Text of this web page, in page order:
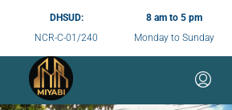
DHSUD:
NCR-C-01/240
8 am to 5 pm
Monday to Sunday